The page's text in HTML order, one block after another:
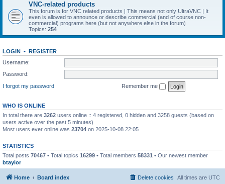
VNC-related products
This forum is for VNC related products | This means not only UltraVNC | It
even is allowed to announce or describe commercial (and of course non-
commercial) programs here (but not anywhere else in the forum)
Topics: 254
LOGIN • REGISTER
Username:
Password:
I forgot my password
Remember me
WHO IS ONLINE
In total there are 3262 users online :: 4 registered, 0 hidden and 3258 guests (based on
users active over the past 5 minutes)
Most users ever online was 23704 on 2025-10-08 22:05
STATISTICS
Total posts 70467 • Total topics 16299 • Total members 58331 • Our newest member
btaylor
Home Board index All times are UTC
Delete cookies